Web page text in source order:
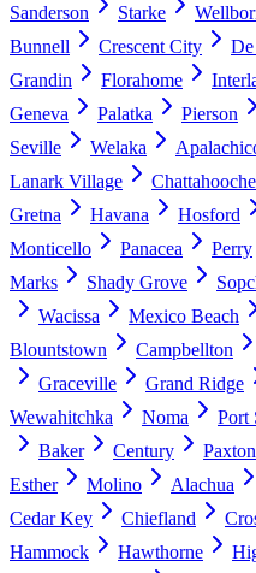
Sanderson
Starke
Bunnell
Crescent City
Grandin
Florahome
Geneva
Palatka Pierson
Seville
Welaka
Lanark Village
Gretna
Havana Hosford
Monticello
Panacea Perry
Marks
Shady Grove
Wacissa
Mexico Beach
Blountstown
Campbellton
Graceville
Grand Ridge
Wewahitchka
Noma Port
Baker
Century Paxton
Esther
Molino Alachua
Cedar Key
Chiefland
Hammock
Hawthorne